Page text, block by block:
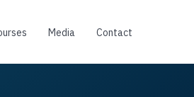
Media Contact